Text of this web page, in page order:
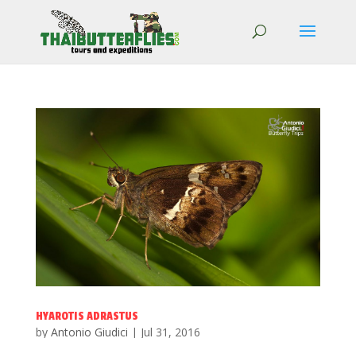
HYAROTIS ADRASTUS
by Antonio Giudici | Jul 31, 2016